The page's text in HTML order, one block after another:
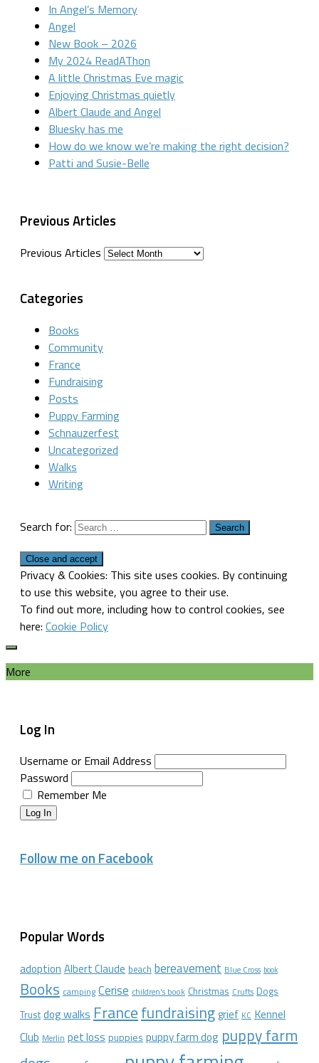
In Angel’s Memory
Angel
New Book – 2026
My 2024 ReadAThon
A little Christmas Eve magic
Enjoying Christmas quietly
Albert Claude and Angel
Bluesky has me
How do we know we’re making the right decision?
Patti and Susie-Belle
Previous Articles
Previous Articles
Categories
Books
Community
France
Fundraising
Posts
Puppy Farming
Schnauzerfest
Uncategorized
Walks
Writing
Search for:
Privacy & Cookies: This site uses cookies. By continuing
to use this website, you agree to their use.
To find out more, including how to control cookies, see
here: Cookie Policy
More
Log In
Username or Email Address
Password
Remember Me
Log In
Follow me on Facebook
Popular Words
adoption Albert Claude beach bereavement Blue Cross book
Books camping Cerise children's book Christmas Crufts Dogs
Trust dog walks Francefundraisinggrief KC Kennel
Club Merlin pet loss puppies puppy farm dog puppy farm